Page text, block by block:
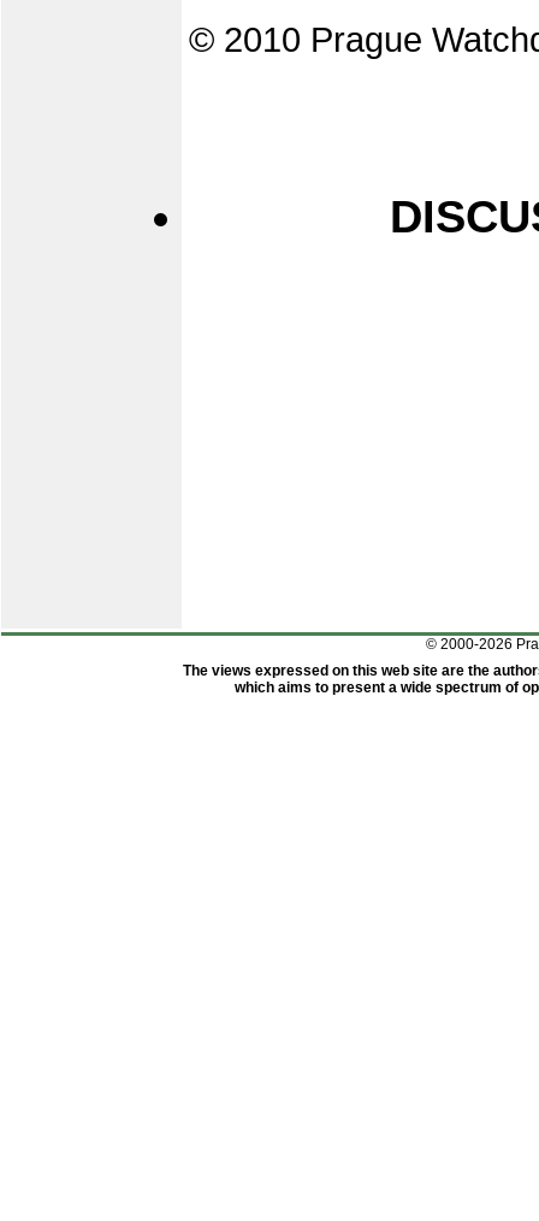
© 2010 Prague
© 2000-2026
The views expressed on this web site are the
which aims to present a wide spectrum of